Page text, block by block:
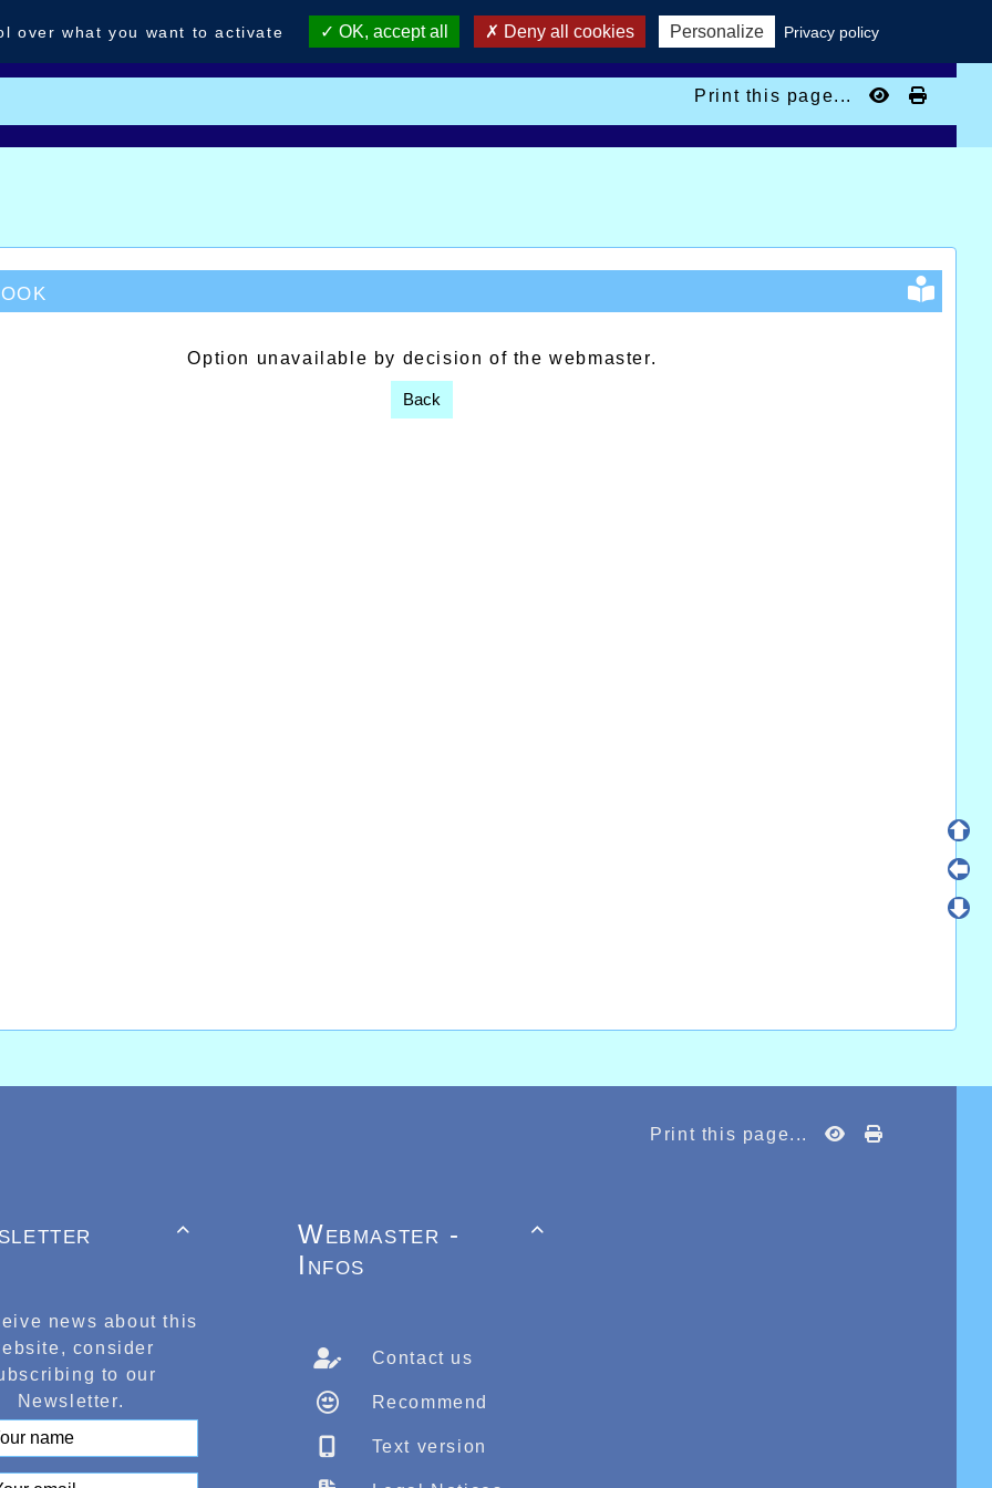
Print this page...
Option unavailable by decision of the webmaster.
Back
Print this page...

news about this
consider
to our
Newsletter.

Webmaster -
Infos
Contact us
Recommend
Text version
over what you want to activate OK, accept all Deny all cookies Personalize Privacy policy